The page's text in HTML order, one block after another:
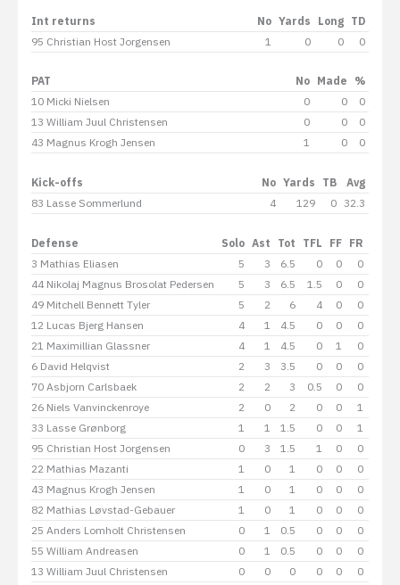
Int returns No Yards Long TD
95 Christian Host Jorgensen
1 0 0 0
PAT No Made
%
10 Micki Nielsen
0 0
0
13 William Juul Christensen
0 0
0
43 Magnus Krogh Jensen
1 0 0
Kick-offs No Yards TB
Avg
83 Lasse Sommerlund
4 129 0 32.3
Defense Solo Ast Tot TFL FF FR
3 Mathias Eliasen
5 3 6.5 0 0 0
44 Nikolaj Magnus Brosolat Pedersen
5 3 6.5 1.5 0 0
49 Mitchell Bennett Tyler
5 2 6 4 0 0
12 Lucas Bjerg Hansen
4 1 4.5 0 0 0
21 Maximillian Glassner
4 1 4.5 0 1 0
6 David Helqvist
2 3 3.5 0 0 0
70 Asbjorn Carlsbaek
2 2 3 0.5 0 0
26 Niels Vanvinckenroye
2 0 2 0 0 1
33 Lasse Grønborg
1 1 1.5 0 0 1
95 Christian Host Jorgensen
0 3 1.5 1 0 0
22 Mathias Mazanti
1 0 1 0 0 0
43 Magnus Krogh Jensen
1 0 1 0 0 0
82 Mathias Løvstad-Gebauer
1 0 1 0 0 0
25 Anders Lomholt Christensen
0 1 0.5 0 0 0
55 William Andreasen
0 1 0.5 0 0 0
13 William Juul Christensen
0 0 0 0 0 0